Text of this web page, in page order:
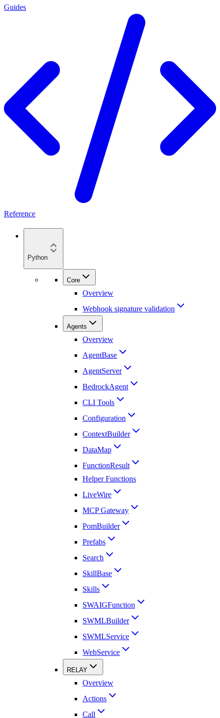
Guides
Reference
Python
Core
Overview
Webhook signature validation
Agents
Overview
AgentBase
AgentServer
BedrockAgent
CLI Tools
Configuration
ContextBuilder
DataMap
FunctionResult
Helper Functions
LiveWire
MCP Gateway
PomBuilder
Prefabs
Search
SkillBase
Skills
SWAIGFunction
SWMLBuilder
SWMLService
WebService
RELAY
Overview
Actions
Call